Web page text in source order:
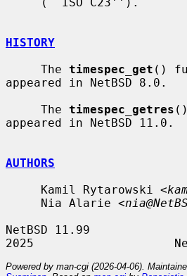
HISTORY
     The
timespec_get ()
appeared in NetBSD 8.0.
     The
timespec_getres
appeared in NetBSD 11.0.
AUTHORS
     Kamil Rytarowski <
     Nia Alarie <
NetBSD 11.99
Powered by man-cgi (2026-04-06).